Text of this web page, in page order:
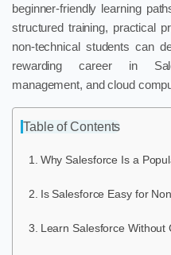
beginner-friendly learning
structured training, practical
non-technical students can
rewarding career in
management, and cloud
Table of Contents
Why Salesforce Is a
Is Salesforce Easy for
Learn Salesforce Without